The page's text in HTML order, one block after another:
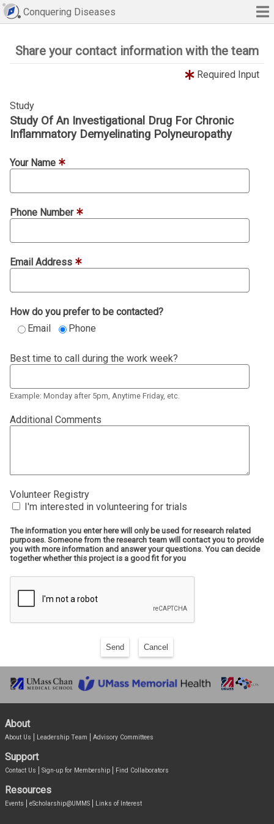
Conquering Diseases
Share your contact information with the team
Required Input
Study
Study Of An Investigational Drug For Chronic
Inflammatory Demyelinating Polyneuropathy
Your Name
Phone Number
Email Address
How do you prefer to be contacted?
Email
Phone
Best time to call during the work week?
Example: Monday after 5pm, Anytime Friday, etc.
Additional Comments
Volunteer Registry
I'm interested in volunteering for trials
The information you enter here will only be used for research related
purposes. Someone from the research team will contact you to provide
you with more information and answer your questions. You can decide
together whether this project is a good fit for you
Send Cancel
About
About Us Leadership Team Advisory Committees
Support
Contact Us Sign-up for Membership Find Collaborators
Resources
Events eScholarship@UMMS Links of Interest